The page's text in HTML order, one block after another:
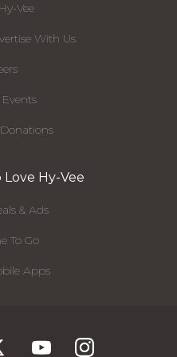
Vee
With Us
Love Hy-Vee
& Ads
To Go
Apps